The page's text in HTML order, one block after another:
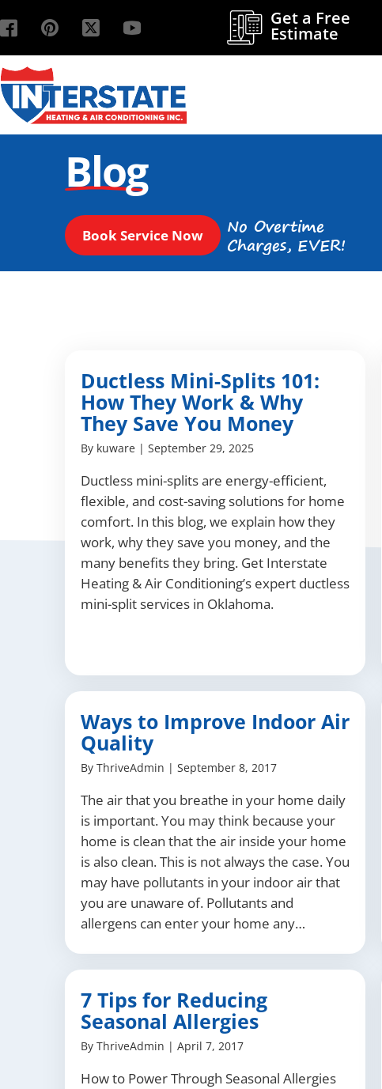
Get a Free
Estimate
Blog
Book Service Now No Overtime
Charges, EVER!
Ductless Mini-Splits 101:
How They Work & Why
They Save You Money
By kuware | September 29, 2025
Ductless mini-splits are energy-efficient,
flexible, and cost-saving solutions for home
comfort. In this blog, we explain how they
work, why they save you money, and the
many benefits they bring. Get Interstate
Heating & Air Conditioning’s expert ductless
mini-split services in Oklahoma.
Ways to Improve Indoor Air
Quality
By ThriveAdmin | September 8, 2017
The air that you breathe in your home daily
is important. You may think because your
home is clean that the air inside your home
is also clean. This is not always the case. You
may have pollutants in your indoor air that
you are unaware of. Pollutants and
allergens can enter your home any…
7 Tips for Reducing
Seasonal Allergies
By ThriveAdmin | April 7, 2017
How to Power Through Seasonal Allergies